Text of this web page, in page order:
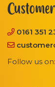
0161 351
Follow us on: